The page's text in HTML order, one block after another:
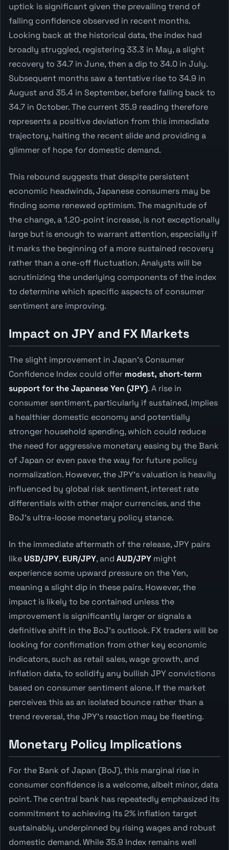
uptick is significant given the prevailing trend of
falling confidence observed in recent months.
Looking back at the historical data, the index had
broadly struggled, registering 33.3 in May, a slight
recovery to 34.7 in June, then a dip to 34.0 in July.
Subsequent months saw a tentative rise to 34.9 in
August and 35.4 in September, before falling back to
34.7 in October. The current 35.9 reading therefore
represents a positive deviation from this immediate
trajectory, halting the recent slide and providing a
glimmer of hope for domestic demand.
This rebound suggests that despite persistent
economic headwinds, Japanese consumers may be
finding some renewed optimism. The magnitude of
the change, a 1.20-point increase, is not exceptionally
large but is enough to warrant attention, especially if
it marks the beginning of a more sustained recovery
rather than a one-off fluctuation. Analysts will be
scrutinizing the underlying components of the index
to determine which specific aspects of consumer
sentiment are improving.
Impact on JPY and FX Markets
The slight improvement in Japan's Consumer
Confidence Index could offer modest, short-term
support for the Japanese Yen (JPY). A rise in
consumer sentiment, particularly if sustained, implies
a healthier domestic economy and potentially
stronger household spending, which could reduce
the need for aggressive monetary easing by the Bank
of Japan or even pave the way for future policy
normalization. However, the JPY's valuation is heavily
influenced by global risk sentiment, interest rate
differentials with other major currencies, and the
BoJ's ultra-loose monetary policy stance.
In the immediate aftermath of the release, JPY pairs
like USD/JPY, EUR/JPY, and AUD/JPY might
experience some upward pressure on the Yen,
meaning a slight dip in these pairs. However, the
impact is likely to be contained unless the
improvement is significantly larger or signals a
definitive shift in the BoJ's outlook. FX traders will be
looking for confirmation from other key economic
indicators, such as retail sales, wage growth, and
inflation data, to solidify any bullish JPY convictions
based on consumer sentiment alone. If the market
perceives this as an isolated bounce rather than a
trend reversal, the JPY's reaction may be fleeting.
Monetary Policy Implications
For the Bank of Japan (BoJ), this marginal rise in
consumer confidence is a welcome, albeit minor, data
point. The central bank has repeatedly emphasized its
commitment to achieving its 2% inflation target
sustainably, underpinned by rising wages and robust
domestic demand. While 35.9 Index remains well